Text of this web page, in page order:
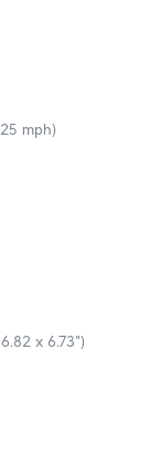
mph)
x 6.73")